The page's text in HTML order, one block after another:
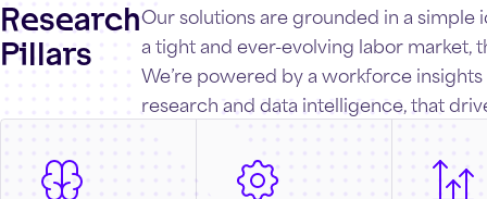
Research
Pillars
Our solutions are grounded in a
a tight and ever-evolving labor
We’re powered by a workforce
research and data intelligence, that